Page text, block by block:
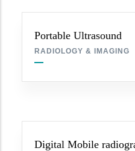
Portable Ultrasound
RADIOLOGY & IMAGING
Digital Mobile